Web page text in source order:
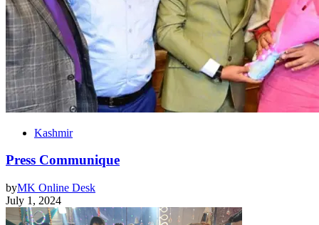
Kashmir
Press Communique
byMK Online Desk
July 1, 2024